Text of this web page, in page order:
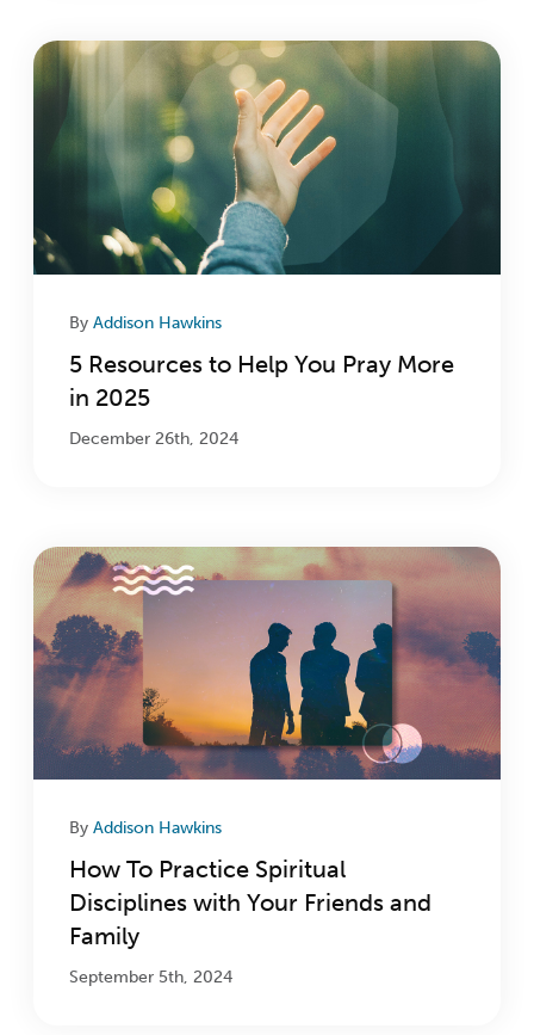
ByAddison Hawkins
5 Resources to Help You Pray More
in 2025
December 26th, 2024
ByAddison Hawkins
How To Practice Spiritual
Disciplines with Your Friends and
Family
September 5th, 2024